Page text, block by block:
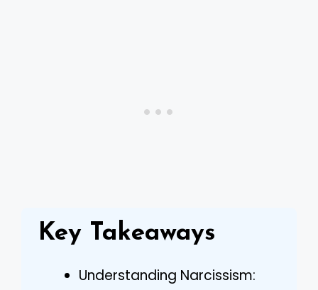
Key Takeaways
Understanding Narcissism: